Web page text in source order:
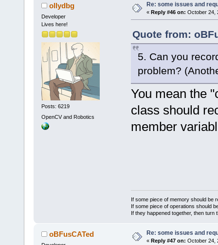
ollydbg
Developer
Lives here!
Posts: 6219
OpenCV and Robotics
Re: some issues and
« Reply #46 on: October 24,
Quote from:
5. Can you
problem?
You mean the
class should
member
If some piece of memory should be
If some piece of operations should
If they happened together, then turn
oBFusCATed Re: some issues and
« Reply #47 on: October 24,